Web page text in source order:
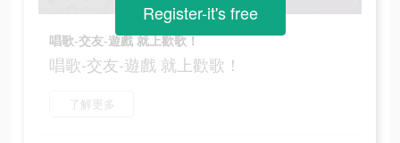
唱歌-交友-遊戲 就上歡歌！
唱歌-交友-遊戲 就上歡歌！
了解更多
Register-it's free